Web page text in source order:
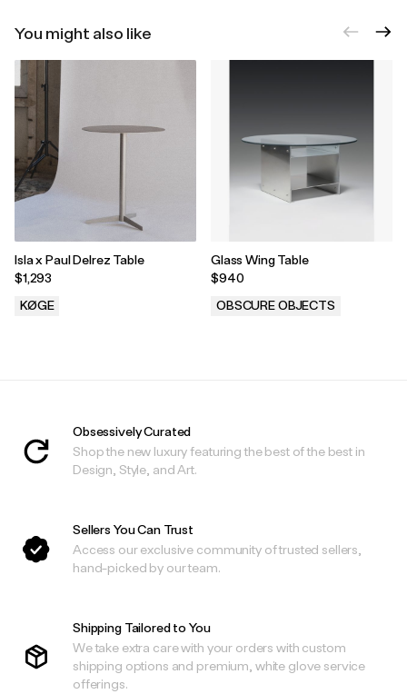
You might also like
Isla x Paul Delrez Table
$1,293
KØGE
Glass Wing Table
$940
OBSCURE OBJECTS
Obsessively Curated
Shop the new luxury featuring the best of the best in
Design, Style, and Art.
Sellers You Can Trust
Access our exclusive community of trusted sellers,
hand-picked by our team.
Shipping Tailored to You
We take extra care with your orders with custom
shipping options and premium, white glove service
offerings.